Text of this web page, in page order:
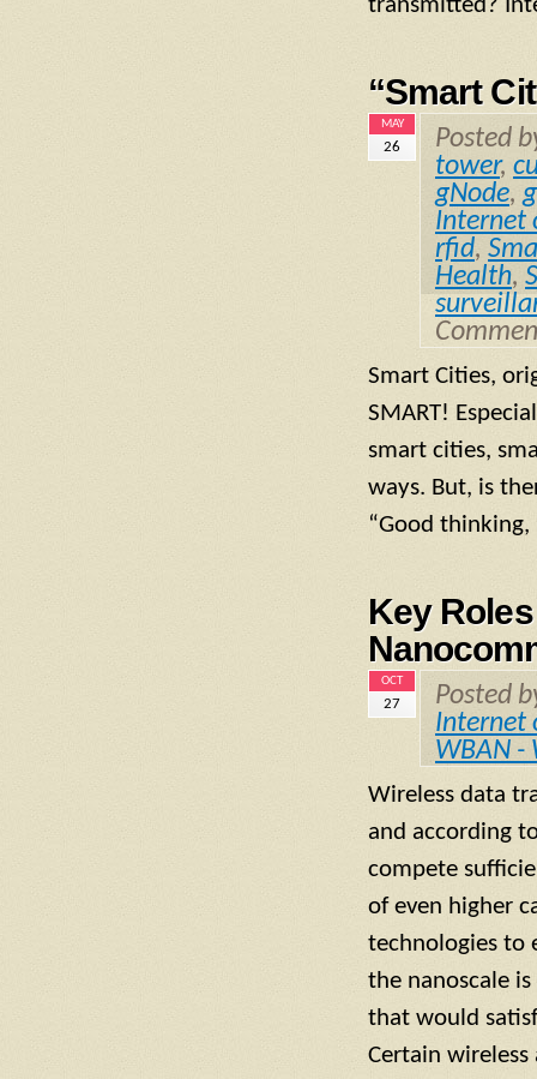
transmitted?
“Smart
MAY
26
Posted
tower,
gNode,
Internet
rfid,
Health,
Smart Cities,
SMART!
smart cities,
ways. But, is
“Good
Key
OCT
27
Posted
Internet
WBAN -
Wireless data
and according
compete
of even higher
technologies to
the nanoscale
that would
Certain